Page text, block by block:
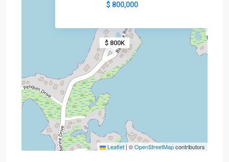
$ 800K
$ 800,000
Leaflet | ©OpenStreetMapcontributors